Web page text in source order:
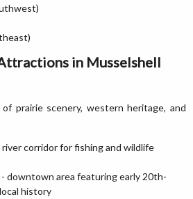
in Musselshell
prairie scenery, western heritage, and
corridor for fishing and wildlife
downtown area featuring early 20th-
history